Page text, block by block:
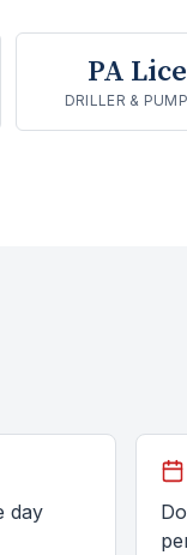
PA
DRILLER &
day